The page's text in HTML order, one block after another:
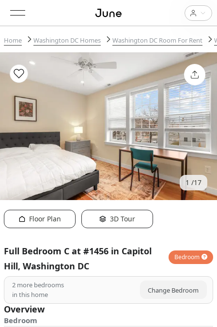
Home Washington DC Homes Washington DC Room For Rent
1 17
Floor Plan 3D Tour
Full Bedroom C at #1456 in Capitol
Hill, Washington DC
Bedroom
2 more bedrooms
in this home
Change Bedroom
Overview
Bedroom